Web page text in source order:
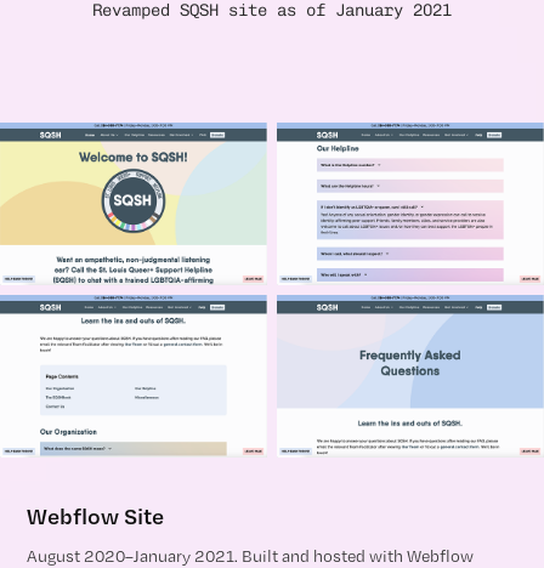
Revamped SQSH site as of January 2021
Webflow Site
August 2020–January 2021. Built and hosted with Webflow